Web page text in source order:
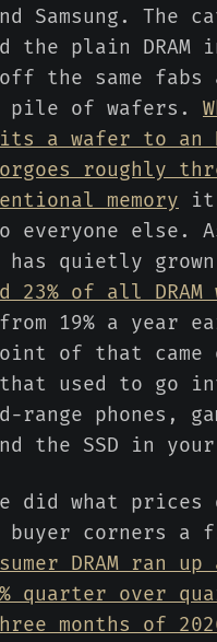
Samsung. The
the plain DRAM
off the same fabs
pile of wafers.
a wafer to an
roughly
memory it
everyone else.
has quietly
23% of all DRAM
19% a year
of that came
used to go
range phones,
the SSD in your
did what prices
buyer corners a
DRAM ran up
quarter over
months of